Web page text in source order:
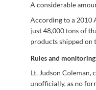
A considerable
According to a 2010
just 48,000 tons of
products shipped on
Rules and monitoring
Lt. Judson Coleman,
unofficially, as no